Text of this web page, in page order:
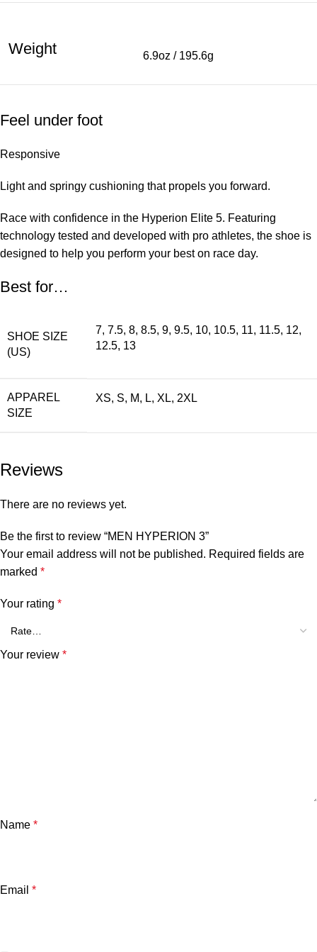
Weight 6.9oz / 195.6g
Feel under foot
Responsive
Light and springy cushioning that propels you forward.
Race with confidence in the Hyperion Elite 5. Featuring
technology tested and developed with pro athletes, the shoe is
designed to help you perform your best on race day.
Best for…
SHOE SIZE
(US)
7, 7.5, 8, 8.5, 9, 9.5, 10, 10.5, 11, 11.5, 12,
12.5, 13
APPAREL
SIZE
XS, S, M, L, XL, 2XL
Reviews
There are no reviews yet.
Be the first to review “MEN HYPERION 3”
Your email address will not be published. Required fields are
marked *
Your rating *
Your review *
Name *
Email *